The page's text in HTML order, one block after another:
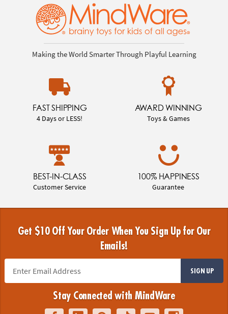
Making the World Smarter Through Playful Learning
FAST SHIPPING
4 Days or LESS!
AWARD WINNING
Toys & Games
BEST-IN-CLASS
Customer Service
100% HAPPINESS
Guarantee
Get $10 Off Your Order When You Sign Up for Our
Emails!
SIGN UP
Stay Connected with MindWare